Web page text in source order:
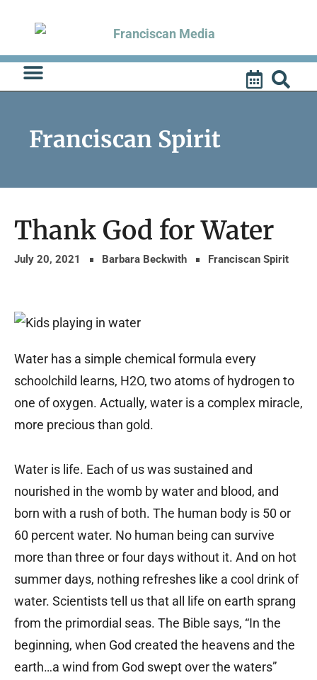
content
Franciscan Spirit
Thank God for Water
July 20, 2021 Barbara Beckwith Franciscan Spirit
Water has a simple chemical formula every
schoolchild learns, H2O, two atoms of hydrogen to
one of oxygen. Actually, water is a complex miracle,
more precious than gold.
Water is life. Each of us was sustained and
nourished in the womb by water and blood, and
born with a rush of both. The human body is 50 or
60 percent water. No human being can survive
more than three or four days without it. And on hot
summer days, nothing refreshes like a cool drink of
water. Scientists tell us that all life on earth sprang
from the primordial seas. The Bible says, “In the
beginning, when God created the heavens and the
earth…a wind from God swept over the waters”